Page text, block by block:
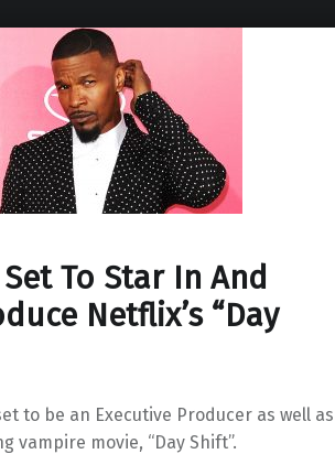
To Star In And
Netflix’s “Day
to be an Executive Producer as well as
vampire movie, “Day Shift”.